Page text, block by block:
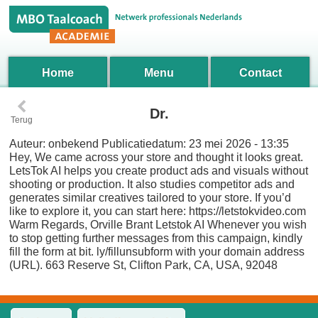
Home Menu Contact
‹
Terug Dr.
Auteur: onbekend Publicatiedatum: 23 mei 2026 - 13:35
Hey, We came across your store and thought it looks great.
LetsTok AI helps you create product ads and visuals without
shooting or production. It also studies competitor ads and
generates similar creatives tailored to your store. If you’d
like to explore it, you can start here: https://letstokvideo.com
Warm Regards, Orville Brant Letstok AI Whenever you wish
to stop getting further messages from this campaign, kindly
fill the form at bit. ly/fillunsubform with your domain address
(URL). 663 Reserve St, Clifton Park, CA, USA, 92048